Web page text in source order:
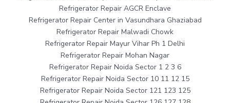
Refrigerator Repair AGCR Enclave
Refrigerator Repair Center in Vasundhara Ghaziabad
Refrigerator Repair Malwadi Chowk
Refrigerator Repair Mayur Vihar Ph 1 Delhi
Refrigerator Repair Mohan Nagar
Refrigerator Repair Noida Sector 1 2 3 6
Refrigerator Repair Noida Sector 10 11 12 15
Refrigerator Repair Noida Sector 121 123 125